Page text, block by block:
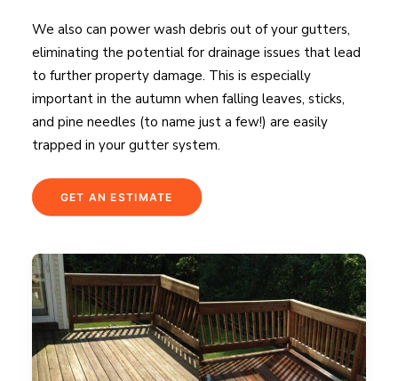
We also can power wash debris out of your gutters,
eliminating the potential for drainage issues that lead
to further property damage. This is especially
important in the autumn when falling leaves, sticks,
and pine needles (to name just a few!) are easily
trapped in your gutter system.
GET AN ESTIMATE